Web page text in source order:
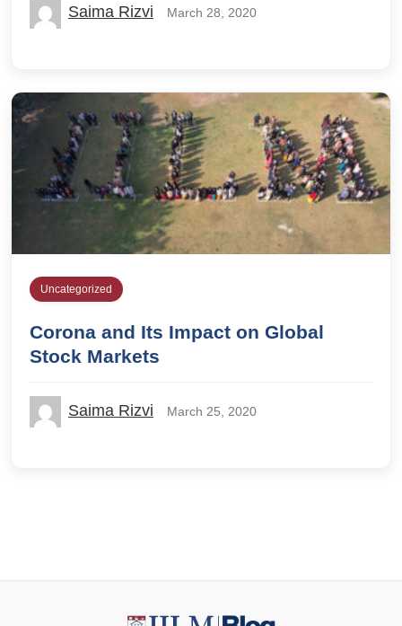
Saima Rizvi March 28, 2020
Uncategorized
Corona and Its Impact on Global
Stock Markets
Saima Rizvi March 25, 2020